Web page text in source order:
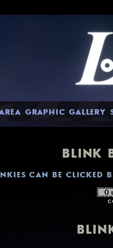
GRAPHIC GALLERY
BLINK
CAN BE CLICKED